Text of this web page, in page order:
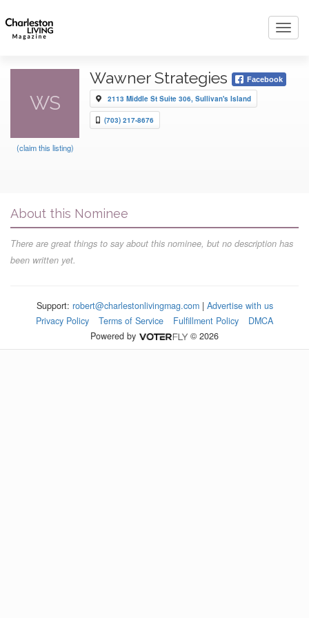
WS
(claim this listing)
Wawner Strategies Facebook
2113 Middle St Suite 306, Sullivan's Island
(703) 217-8676
About this Nominee
There are great things to say about this nominee, but no description has
been written yet.
Support: robert@charlestonlivingmag.com| Advertise with us
Privacy Policy
Terms of Service Fulfillment Policy
DMCA
Powered by
© 2026